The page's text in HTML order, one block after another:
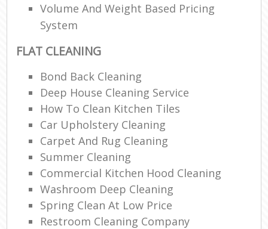
Volume And Weight Based Pricing
System
FLAT CLEANING
Bond Back Cleaning
Deep House Cleaning Service
How To Clean Kitchen Tiles
Car Upholstery Cleaning
Carpet And Rug Cleaning
Summer Cleaning
Commercial Kitchen Hood Cleaning
Washroom Deep Cleaning
Spring Clean At Low Price
Restroom Cleaning Company